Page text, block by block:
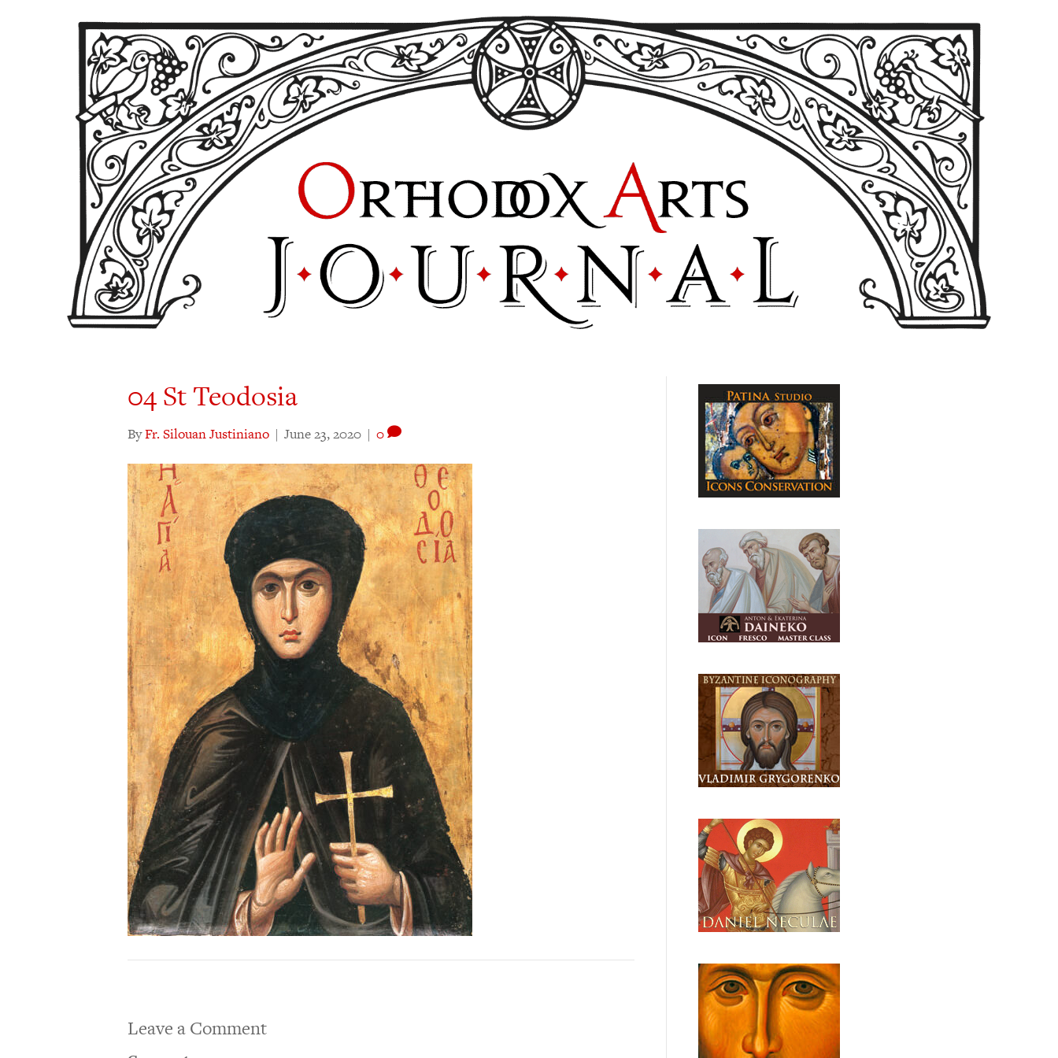
04 St Teodosia
ByFr. Silouan Justiniano | June 23, 2020 | 0
Leave a Comment